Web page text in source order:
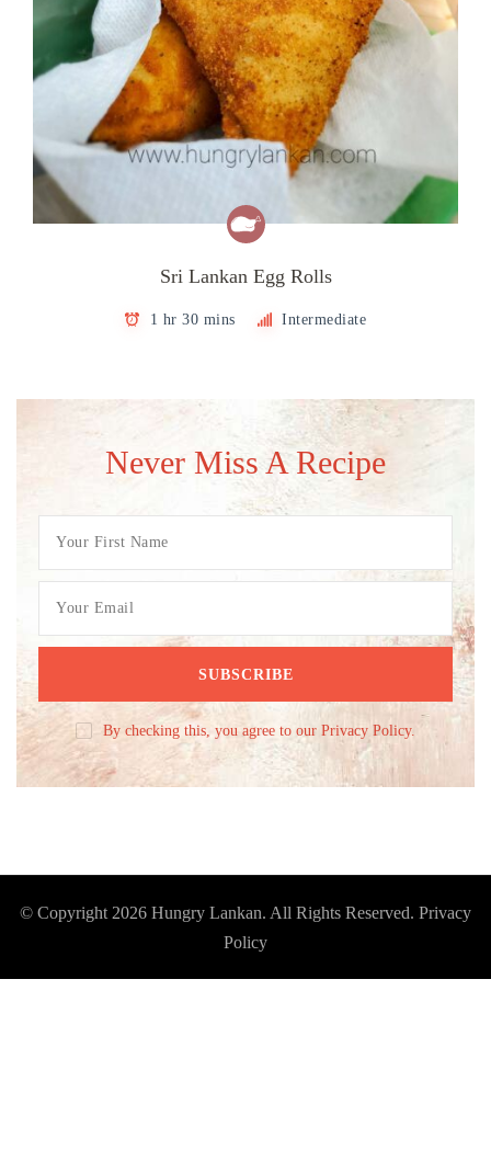
Sri Lankan Egg Rolls
1 hr 30 mins Intermediate
Never Miss A Recipe
By checking this, you agree to our Privacy Policy.
© Copyright 2026 Hungry Lankan. All Rights Reserved. Privacy
Policy